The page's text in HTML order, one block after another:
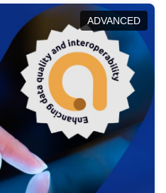
in this policy
and promoting the
with EU regulations.
ADVANCED